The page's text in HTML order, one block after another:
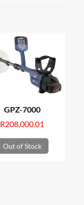
GPZ-7000
R208,000.01
Out of Stock